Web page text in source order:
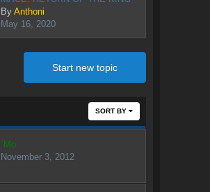
By Anthoni
May 16, 2020
Start new topic
SORT BY
`Mo
November 3, 2012